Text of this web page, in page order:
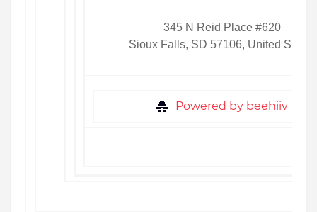
345 N Reid Place #620
Sioux Falls, SD 57106, United States
Powered by beehiiv